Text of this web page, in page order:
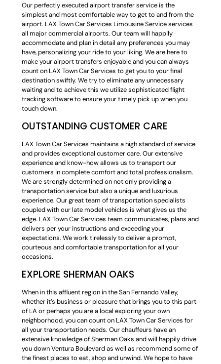
Our perfectly executed airport transfer service is the
simplest and most comfortable way to get to and from the
airport. LAX Town Car Services Limousine Service services
all major commercial airports. Our team will happily
accommodate and plan in detail any preferences you may
have, personalizing your ride to your liking. We are here to
make your airport transfers enjoyable and you can always
count on LAX Town Car Services to get you to your final
destination swiftly. We try to eliminate any unnecessary
waiting and to achieve this we utilize sophisticated flight
tracking software to ensure your timely pick up when you
touch down.
OUTSTANDING CUSTOMER CARE
LAX Town Car Services maintains a high standard of service
and provides exceptional customer care. Our extensive
experience and know-how allows us to transport our
customers in complete comfort and total professionalism.
We are strongly determined on not only providing a
transportation service but also a unique and luxurious
experience. Our great team of transportation specialists
coupled with our late model vehicles is what gives us the
edge. LAX Town Car Services team communicates, plans and
delivers per your instructions and exceeding your
expectations. We work tirelessly to deliver a prompt,
courteous and comfortable transportation for all your
occasions.
EXPLORE SHERMAN OAKS
When in this affluent region in the San Fernando Valley,
whether it’s business or pleasure that brings you to this part
of LA or perhaps you are a local exploring your own
neighborhood, you can count on LAX Town Car Services for
all your transportation needs. Our chauffeurs have an
extensive knowledge of Sherman Oaks and will happily drive
you down Ventura Boulevard as well as recommend some of
the finest places to eat, shop and unwind. We hope to have